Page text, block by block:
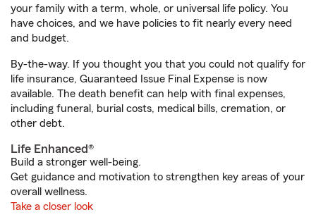
your family with a term, whole, or universal life policy. You
have choices, and we have policies to fit nearly every need
and budget.
By-the-way. If you thought you that you could not qualify for
life insurance, Guaranteed Issue Final Expense is now
available. The death benefit can help with final expenses,
including funeral, burial costs, medical bills, cremation, or
other debt.
Life Enhanced®
Build a stronger well-being.
Get guidance and motivation to strengthen key areas of your
overall wellness.
Take a closer look